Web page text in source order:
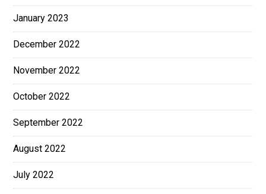
January 2023
December 2022
November 2022
October 2022
September 2022
August 2022
July 2022